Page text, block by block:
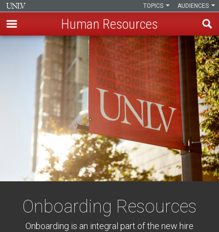
AUDIENCES
TOPICS
Human Resources
Onboarding Resources
Onboarding is an integral part of the new hire